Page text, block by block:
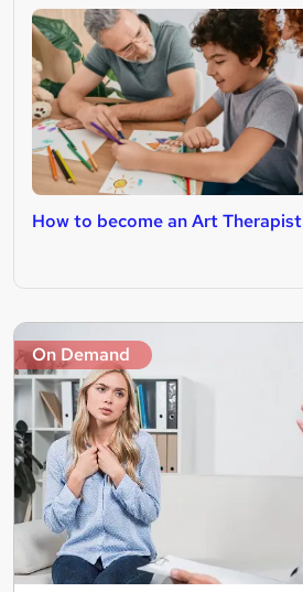
How to become an Art Therapist
On Demand